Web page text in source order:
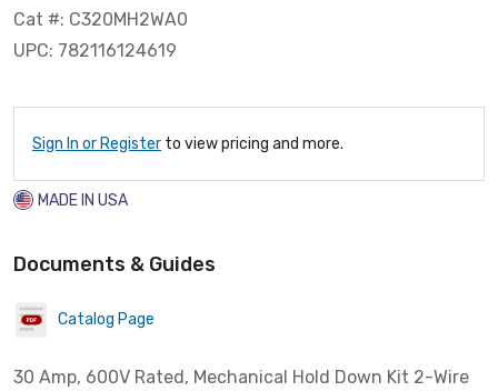
Cat #: C320MH2WA0
UPC: 782116124619
Sign In or Register to view pricing and more.
MADE IN USA
Documents & Guides
Catalog Page
30 Amp, 600V Rated, Mechanical Hold Down Kit 2-Wire